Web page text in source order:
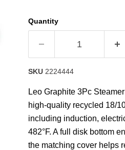
average
rating
Read
Reviews.
Same
page
Quantity
SKU 2224444
Leo Graphite 3Pc
high-quality recycled 18/
including induction,
482°F. A full disk bottom
the matching cover helps